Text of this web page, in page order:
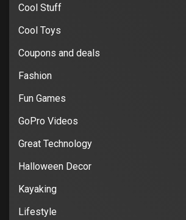
Cool Stuff
Cool Toys
Coupons and deals
Fashion
Fun Games
GoPro Videos
Great Technology
Halloween Decor
Kayaking
Lifestyle